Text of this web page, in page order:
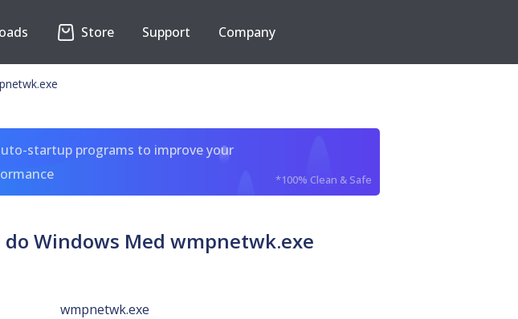
Store Support Company
startup programs to improve your
*100% Clean & Safe
Windows Med wmpnetwk.exe
wmpnetwk.exe